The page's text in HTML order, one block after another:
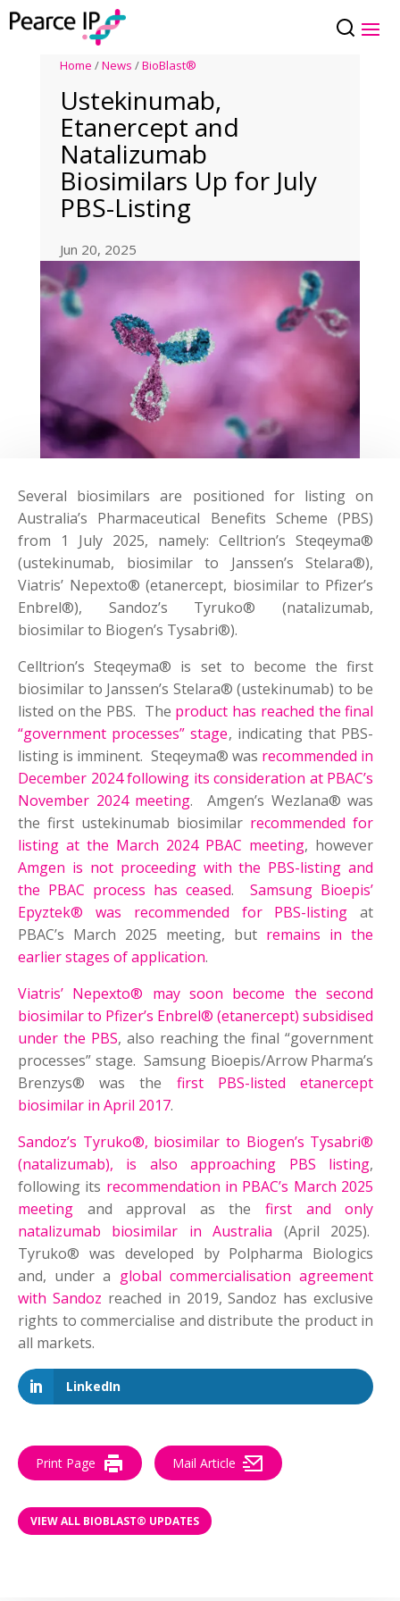
Home /News /BioBlast®
Ustekinumab,
Etanercept and
Natalizumab
Biosimilars Up for July
PBS-Listing
Jun 20, 2025
Several biosimilars are positioned for listing on
Australia’s Pharmaceutical Benefits Scheme (PBS)
from 1 July 2025, namely: Celltrion’s Steqeyma®
(ustekinumab, biosimilar to Janssen’s Stelara®),
Viatris’ Nepexto® (etanercept, biosimilar to Pfizer’s
Enbrel®), Sandoz’s Tyruko® (natalizumab,
biosimilar to Biogen’s Tysabri®).
Celltrion’s Steqeyma® is set to become the first
biosimilar to Janssen’s Stelara® (ustekinumab) to be
listed on the PBS. The product has reached the final
“government processes” stage, indicating that PBS-
listing is imminent. Steqeyma® was recommended in
December 2024 following its consideration at PBAC’s
November 2024 meeting. Amgen’s Wezlana® was
the first ustekinumab biosimilar recommended for
listing at the March 2024 PBAC meeting, however
Amgen is not proceeding with the PBS-listing and
the PBAC process has ceased.Samsung Bioepis’
Epyztek® was recommended for PBS-listing at
PBAC’s March 2025 meeting, but remains in the
earlier stages of application.
Viatris’ Nepexto® may soon become the second
biosimilar to Pfizer’s Enbrel® (etanercept) subsidised
under the PBS, also reaching the final “government
processes” stage. Samsung Bioepis/Arrow Pharma’s
Brenzys® was the first PBS-listed etanercept
biosimilar in April 2017.
Sandoz’s Tyruko®, biosimilar to Biogen’s Tysabri®
(natalizumab), is also approaching PBS listing,
following its recommendation in PBAC’s March 2025
meeting and approval as thefirst and only
natalizumab biosimilar in Australia (April 2025).
Tyruko® was developed by Polpharma Biologics
and, under a global commercialisation agreement
with Sandoz reached in 2019, Sandoz has exclusive
rights to commercialise and distribute the product in
all markets.
LinkedIn
Print Page Mail Article
VIEW ALL BIOBLAST® UPDATES